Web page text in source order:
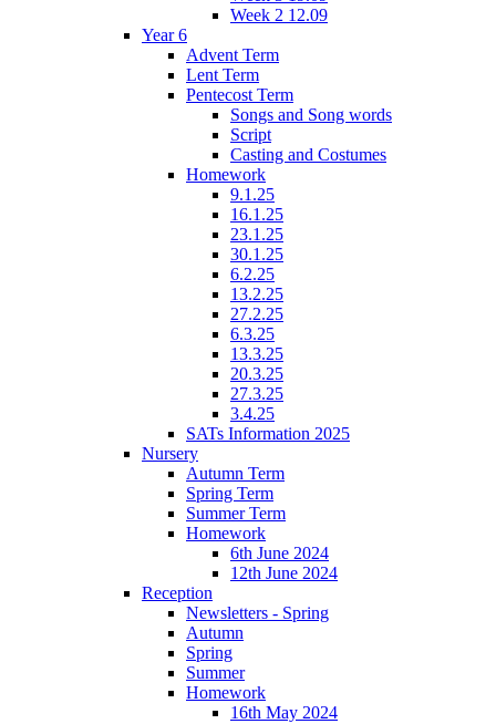
Week 2 12.09
Year 6
Advent Term
Lent Term
Pentecost Term
Songs and Song words
Script
Casting and Costumes
Homework
9.1.25
16.1.25
23.1.25
30.1.25
6.2.25
13.2.25
27.2.25
6.3.25
13.3.25
20.3.25
27.3.25
3.4.25
SATs Information 2025
Nursery
Autumn Term
Spring Term
Summer Term
Homework
6th June 2024
12th June 2024
Reception
Newsletters - Spring
Autumn
Spring
Summer
Homework
16th May 2024